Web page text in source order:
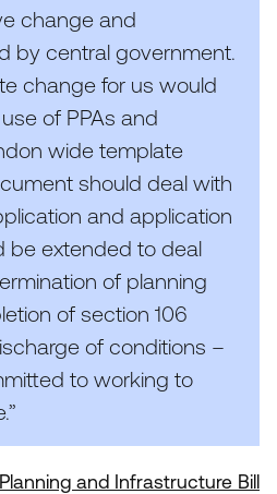
change and
by central government.
change for us would
of PPAs and
wide template
should deal with
and application
be extended to deal
of planning
of section 106
of conditions –
to working to
Planning and Infrastructure Bill